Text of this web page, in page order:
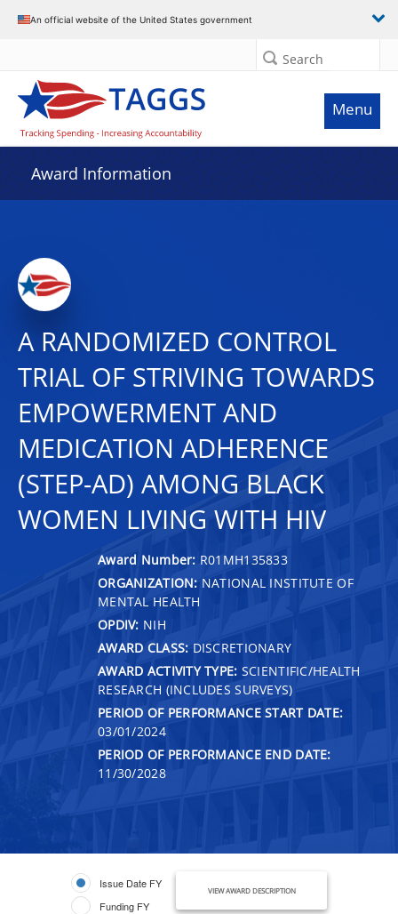
An official website of the United States government
Search
Menu
Award Information
A RANDOMIZED CONTROL
TRIAL OF STRIVING TOWARDS
EMPOWERMENT AND
MEDICATION ADHERENCE
(STEP-AD) AMONG BLACK
WOMEN LIVING WITH HIV
Award Number: R01MH135833
ORGANIZATION: NATIONAL INSTITUTE OF
MENTAL HEALTH
OPDIV: NIH
AWARD CLASS: DISCRETIONARY
AWARD ACTIVITY TYPE: SCIENTIFIC/HEALTH
RESEARCH (INCLUDES SURVEYS)
PERIOD OF PERFORMANCE START DATE:
03/01/2024
PERIOD OF PERFORMANCE END DATE:
11/30/2028
Issue Date FY
Funding FY
VIEW AWARD DESCRIPTION